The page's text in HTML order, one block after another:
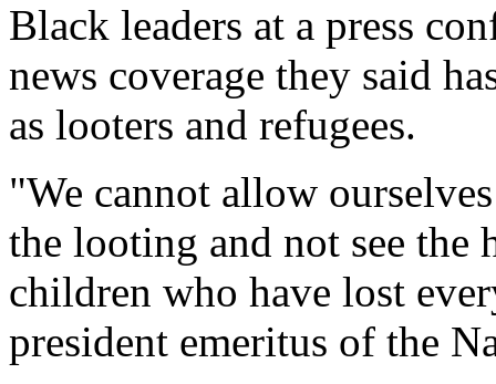
Black leaders at a press
news coverage they said
as looters and refugees.
"We cannot allow
the looting and not see the
children who have lost
president emeritus of the